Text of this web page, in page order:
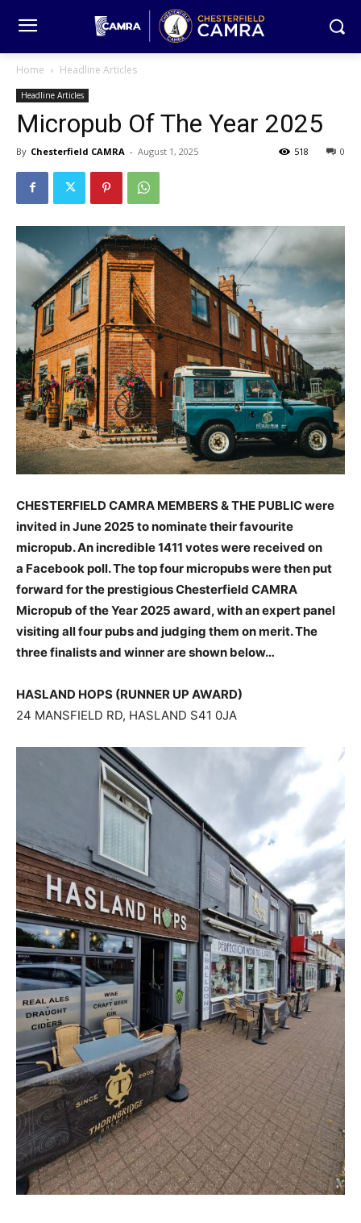
Home Headline Articles
Headline Articles
Micropub Of The Year 2025
By Chesterfield CAMRA - August 1, 2025 0
518
CHESTERFIELD CAMRA MEMBERS & THE PUBLIC were
invited in June 2025 to nominate their favourite
micropub. An incredible 1411 votes were received on
a Facebook poll. The top four micropubs were then put
forward for the prestigious Chesterfield CAMRA
Micropub of the Year 2025 award, with an expert panel
visiting all four pubs and judging them on merit. The
three finalists and winner are shown below…
HASLAND HOPS (RUNNER UP AWARD)
24 MANSFIELD RD, HASLAND S41 0JA